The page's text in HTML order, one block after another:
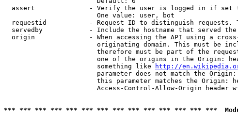
assert              - Verify the user is logged in if set
                        One value: user, bot
requestid           - Request ID to distinguish requests.
servedby            - Include the hostname that served
origin              - When accessing the API using a
originating domain. This must be
therefore must be part of the
one of the origins in the Origin:
                        something like
http://
parameter does not match the
this parameter matches the Origin:
Access-Control-Allow-Origin header
*** *** *** *** *** *** *** *** *** *** *** *** *** ***